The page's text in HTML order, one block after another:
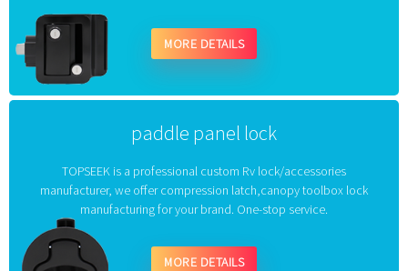
MORE DETAILS
paddle panel lock
TOPSEEK is a professional custom Rv lock/accessories
manufacturer, we offer compression latch,canopy toolbox lock
manufacturing for your brand. One-stop service.
MORE DETAILS